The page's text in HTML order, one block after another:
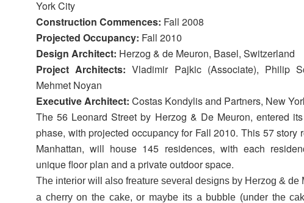
York City
Construction Commences: Fall 2008
Projected Occupancy: Fall 2010
Design Architect: Herzog & de Meuron, Basel, Switzerland
Project Architects:Vladimir Pajkic (Associate), Philip
Mehmet Noyan
Executive Architect: Costas Kondylis and Partners, New
The 56 Leonard Street by Herzog & De Meuron, entered
phase, with projected occupancy for Fall 2010. This 57 story
Manhattan, will house 145 residences, with each
unique floor plan and a private outdoor space.
The interior will also freature several designs by Herzog & de
a cherry on the cake, or maybe its a bubble (under the